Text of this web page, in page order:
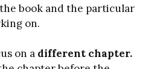
book and the particular
on.
on a different chapter.